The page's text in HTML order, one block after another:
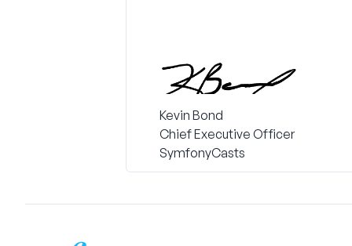
Kevin Bond
Chief Executive Officer
SymfonyCasts